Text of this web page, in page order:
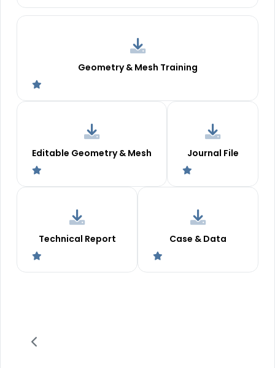
Geometry & Mesh Training
Editable Geometry & Mesh Journal File
Technical Report Case & Data